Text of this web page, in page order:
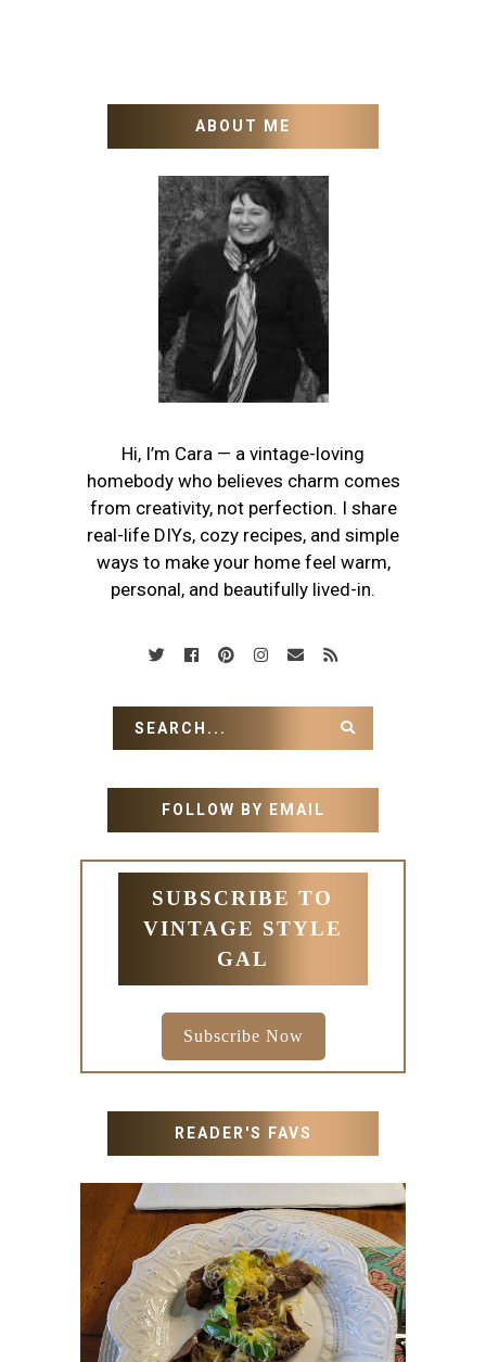
ABOUT ME
Hi, I’m Cara — a vintage-loving
homebody who believes charm comes
from creativity, not perfection. I share
real-life DIYs, cozy recipes, and simple
ways to make your home feel warm,
personal, and beautifully lived-in.
FOLLOW BY EMAIL
SUBSCRIBE TO
VINTAGE STYLE
GAL
Subscribe Now
READER'S FAVS
RECIPES WITH MILANESA
STEAK